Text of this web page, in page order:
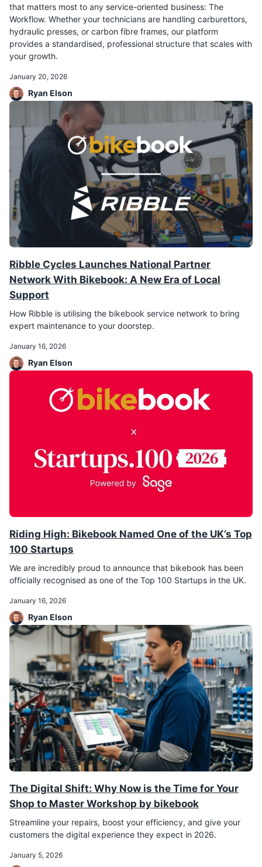
that matters most to any service-oriented business: The
Workflow. Whether your technicians are handling carburettors,
hydraulic presses, or carbon fibre frames, our platform
provides a standardised, professional structure that scales with
your growth.
January 20, 2026
Ryan Elson
Ribble Cycles Launches National Partner
Network With Bikebook: A New Era of Local
Support
How Ribble is utilising the bikebook service network to bring
expert maintenance to your doorstep.
January 16, 2026
Ryan Elson
Riding High: Bikebook Named One of the UK’s Top
100 Startups
We are incredibly proud to announce that bikebook has been
officially recognised as one of the Top 100 Startups in the UK.
January 16, 2026
Ryan Elson
The Digital Shift: Why Now is the Time for Your
Shop to Master Workshop by bikebook
Streamline your repairs, boost your efficiency, and give your
customers the digital experience they expect in 2026.
January 5, 2026